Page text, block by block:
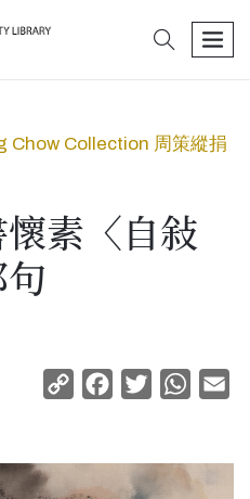
search
Chow Collection 周策縱捐
素〈自敍
Copy
Facebook
Twitter